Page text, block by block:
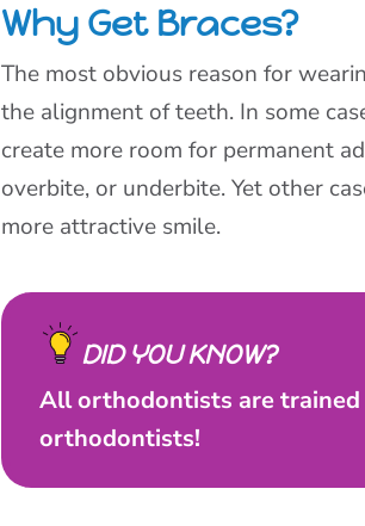
Why Get Braces?
The most obvious reason for
the alignment of teeth. In some
create more room for permanent
overbite, or underbite. Yet other
more attractive smile.
DID YOU KNOW?
All orthodontists are
orthodontists!